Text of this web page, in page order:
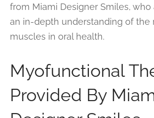
from Miami Designer Smiles,
an in-depth understanding of the
muscles in oral health.
Myofunctional
Provided By